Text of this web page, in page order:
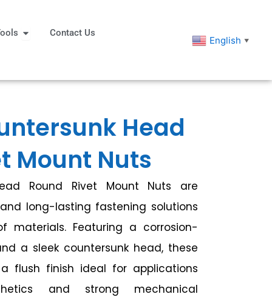
Open ToolsContact Us
English ▼
Head
Mount Nuts
Round Rivet Mount Nuts are
long-lasting fastening solutions
materials. Featuring a corrosion-
a sleek countersunk head, these
flush finish ideal for applications
and strong mechanical